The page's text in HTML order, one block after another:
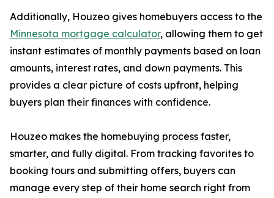
Additionally, Houzeo gives homebuyers access to the
Minnesota mortgage calculator, allowing them to get
instant estimates of monthly payments based on loan
amounts, interest rates, and down payments. This
provides a clear picture of costs upfront, helping
buyers plan their finances with confidence.
Houzeo makes the homebuying process faster,
smarter, and fully digital. From tracking favorites to
booking tours and submitting offers, buyers can
manage every step of their home search right from